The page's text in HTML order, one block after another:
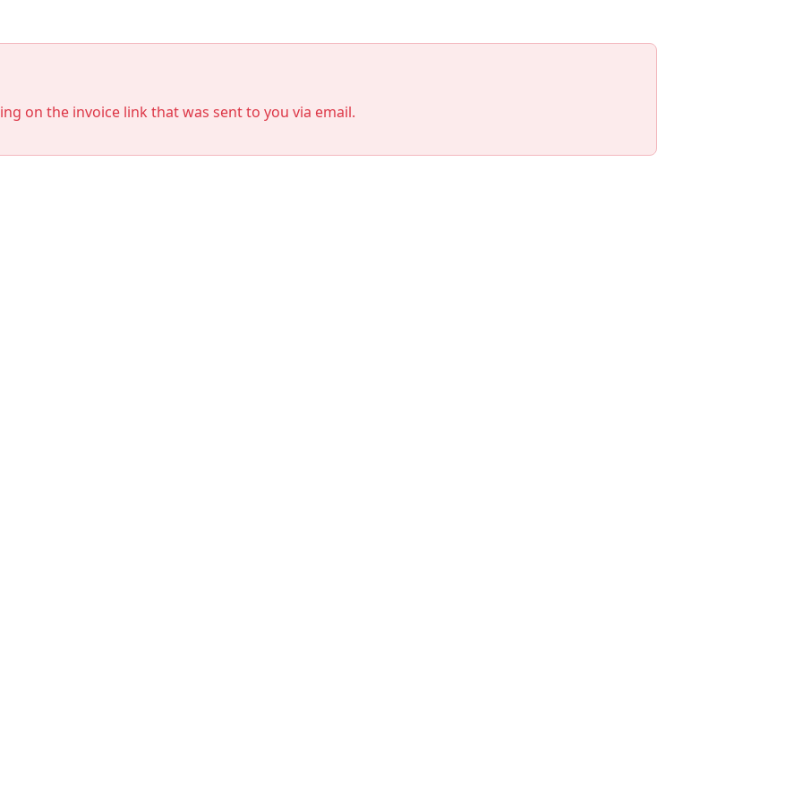
on the invoice link that was sent to you via email.